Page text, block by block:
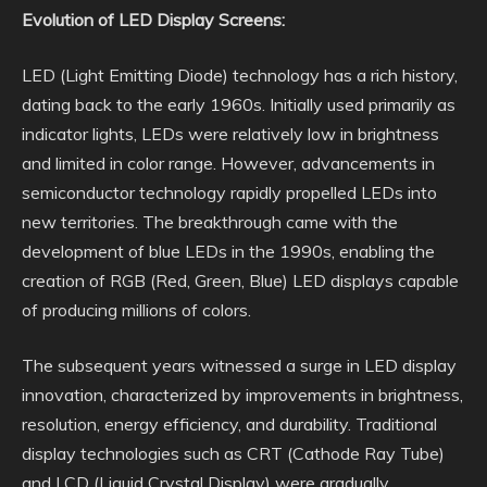
Evolution of LED Display Screens:
LED (Light Emitting Diode) technology has a rich history,
dating back to the early 1960s. Initially used primarily as
indicator lights, LEDs were relatively low in brightness
and limited in color range. However, advancements in
semiconductor technology rapidly propelled LEDs into
new territories. The breakthrough came with the
development of blue LEDs in the 1990s, enabling the
creation of RGB (Red, Green, Blue) LED displays capable
of producing millions of colors.
The subsequent years witnessed a surge in LED display
innovation, characterized by improvements in brightness,
resolution, energy efficiency, and durability. Traditional
display technologies such as CRT (Cathode Ray Tube)
and LCD (Liquid Crystal Display) were gradually